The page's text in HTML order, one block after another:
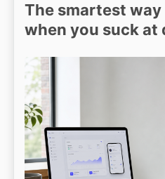
The smartest
when you suck at